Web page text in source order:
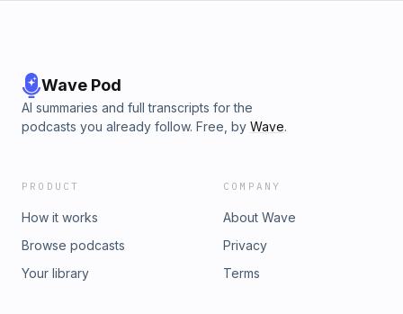
Wave Pod
AI summaries and full transcripts for the
podcasts you already follow. Free, by Wave.
PRODUCT
How it works
Browse podcasts
Your library
COMPANY
About Wave
Privacy
Terms